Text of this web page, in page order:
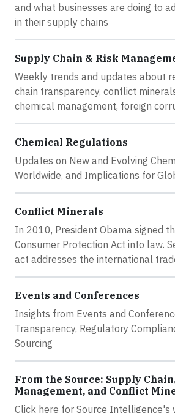
and what businesses are doing to
in their supply chains
Supply Chain & Risk
Weekly trends and updates about
chain transparency, conflict
chemical management, foreign
Chemical Regulations
Updates on New and Evolving
Worldwide, and Implications for
Conflict Minerals
In 2010, President Obama signed
Consumer Protection Act into law.
act addresses the international
Events and Conferences
Insights from Events and
Transparency, Regulatory
Sourcing
From the Source: Supply
Management, and Conflict
Click here for Source Intelligence's